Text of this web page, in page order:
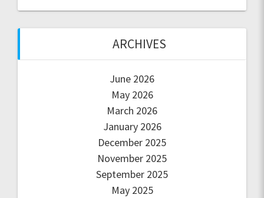
ARCHIVES
June 2026
May 2026
March 2026
January 2026
December 2025
November 2025
September 2025
May 2025